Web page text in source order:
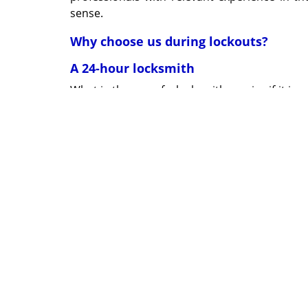
sense.
Why choose us during lockouts?
A 24-hour locksmith
What is the use of a locksmith service if it is